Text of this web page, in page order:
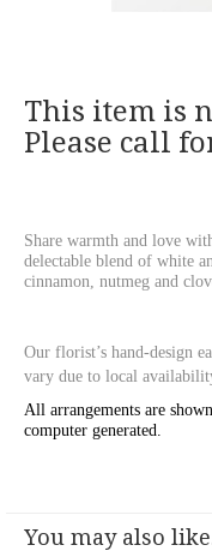
This item is
Please call
Share warmth and love
delectable blend of white
cinnamon, nutmeg and
Our florist’s hand-design
vary due to local
All arrangements are
computer generated.
You may also